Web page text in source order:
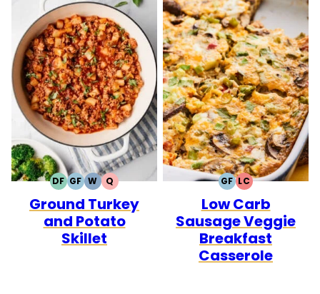
DFDAIRY
FREE
GFGLUTEN
FREE
WWHOLE30
QQUICK
Ground Turkey
and Potato
Skillet
GFGLUTEN
FREE
LCLOW
CARB
Low Carb
Sausage Veggie
Breakfast
Casserole